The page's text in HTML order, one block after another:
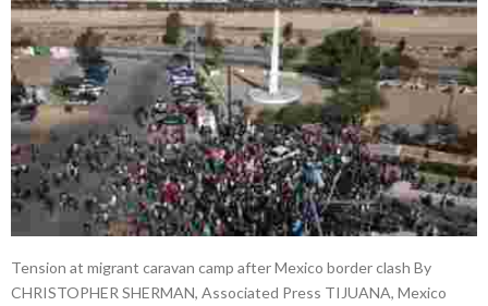
Tension at migrant caravan camp after Mexico border clash By
CHRISTOPHER SHERMAN, Associated Press TIJUANA, Mexico